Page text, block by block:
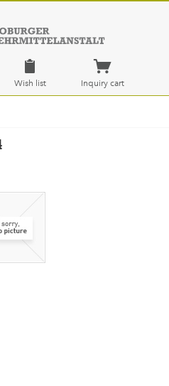
Wish list Inquiry cart